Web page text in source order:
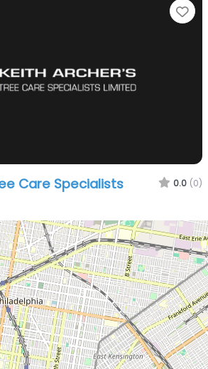
Care Specialists 0.0 (0)